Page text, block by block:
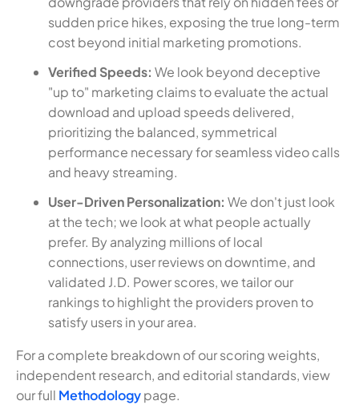
sudden price hikes, exposing the true long-term
cost beyond initial marketing promotions.
Verified Speeds: We look beyond deceptive
"up to" marketing claims to evaluate the actual
download and upload speeds delivered,
prioritizing the balanced, symmetrical
performance necessary for seamless video calls
and heavy streaming.
User-Driven Personalization: We don't just look
at the tech; we look at what people actually
prefer. By analyzing millions of local
connections, user reviews on downtime, and
validated J.D. Power scores, we tailor our
rankings to highlight the providers proven to
satisfy users in your area.
For a complete breakdown of our scoring weights,
independent research, and editorial standards, view
our full Methodologypage.